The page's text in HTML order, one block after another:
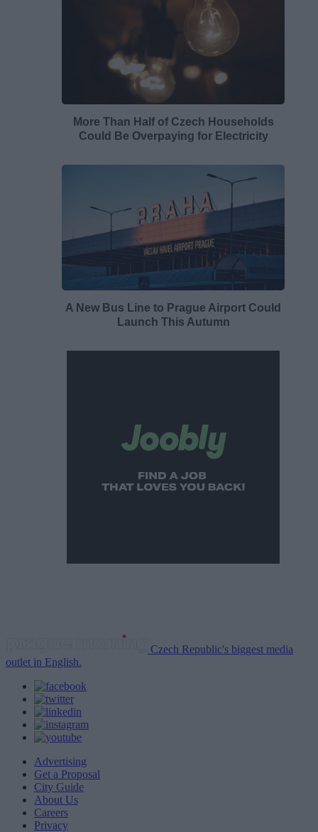
More Than Half of Czech Households
Could Be Overpaying for Electricity
A New Bus Line to Prague Airport Could
Launch This Autumn
Czech Republic's biggest media
outlet in English.
Advertising
Get a Proposal
City Guide
About Us
Careers
Privacy